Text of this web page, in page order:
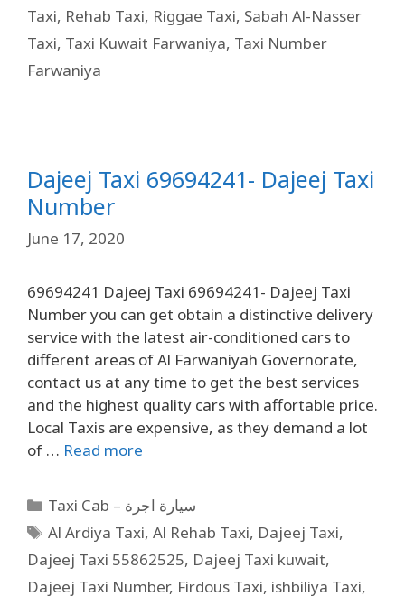
Taxi, Rehab Taxi, Riggae Taxi, Sabah Al-Nasser
Taxi, Taxi Kuwait Farwaniya, Taxi Number
Farwaniya
Dajeej Taxi 69694241- Dajeej Taxi
Number
June 17, 2020
69694241 Dajeej Taxi 69694241- Dajeej Taxi
Number you can get obtain a distinctive delivery
service with the latest air-conditioned cars to
different areas of Al Farwaniyah Governorate,
contact us at any time to get the best services
and the highest quality cars with affortable price.
Local Taxis are expensive, as they demand a lot
of … Read more
Taxi Cab – سيارة اجرة
Al Ardiya Taxi,Al Rehab Taxi, Dajeej Taxi,
Dajeej Taxi 55862525, Dajeej Taxi kuwait,
Dajeej Taxi Number, Firdous Taxi, ishbiliya Taxi,